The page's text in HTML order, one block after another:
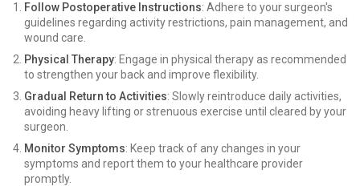
Follow Postoperative Instructions: Adhere to your surgeon's
guidelines regarding activity restrictions, pain management, and
wound care.
Physical Therapy: Engage in physical therapy as recommended
to strengthen your back and improve flexibility.
Gradual Return to Activities: Slowly reintroduce daily activities,
avoiding heavy lifting or strenuous exercise until cleared by your
surgeon.
Monitor Symptoms: Keep track of any changes in your
symptoms and report them to your healthcare provider
promptly.